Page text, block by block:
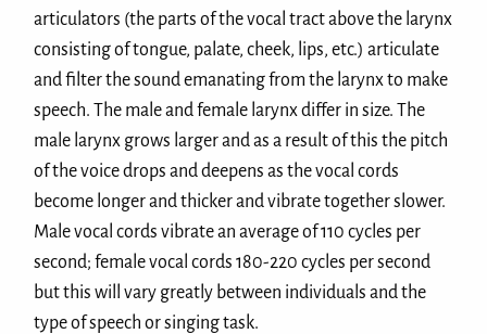
articulators (the parts of the vocal tract above the larynx
consisting of tongue, palate, cheek, lips, etc.) articulate
and filter the sound emanating from the larynx to make
speech. The male and female larynx differ in size. The
male larynx grows larger and as a result of this the pitch
of the voice drops and deepens as the vocal cords
become longer and thicker and vibrate together slower.
Male vocal cords vibrate an average of 110 cycles per
second; female vocal cords 180-220 cycles per second
but this will vary greatly between individuals and the
type of speech or singing task.